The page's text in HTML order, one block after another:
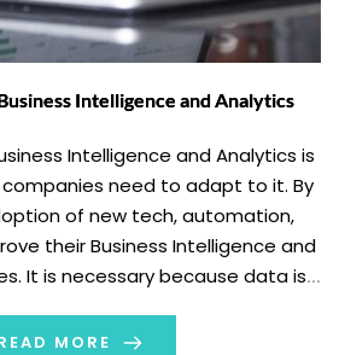
Intelligence and Analytics
Intelligence and Analytics is
need to adapt to it. By
of new tech, automation,
their Business Intelligence and
It is necessary because data is
MORE